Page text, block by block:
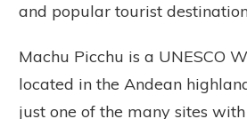
and popular tourist
Machu Picchu is a UNESCO
located in the Andean
just one of the many sites